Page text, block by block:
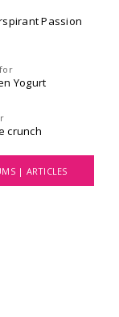
Passion
Yogurt
crunch
| ARTICLES